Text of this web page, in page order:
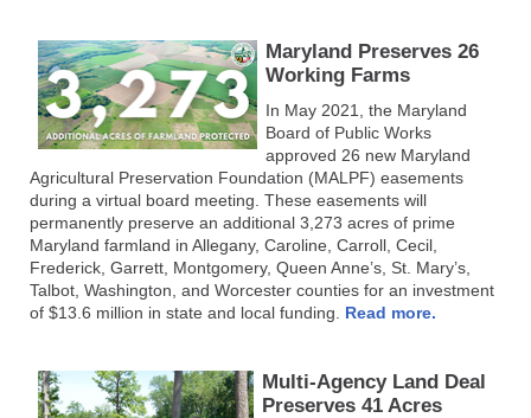
Maryland Preserves 26
Working Farms
In May 2021, the Maryland
Board of Public Works
approved 26 new Maryland
Agricultural Preservation Foundation (MALPF) easements
during a virtual board meeting. These easements will
permanently preserve an additional 3,273 acres of prime
Maryland farmland in Allegany, Caroline, Carroll, Cecil,
Frederick, Garrett, Montgomery, Queen Anne’s, St. Mary’s,
Talbot, Washington, and Worcester counties for an investment
of $13.6 million in state and local funding. Read more.
Multi-Agency Land Deal
Preserves 41 Acres